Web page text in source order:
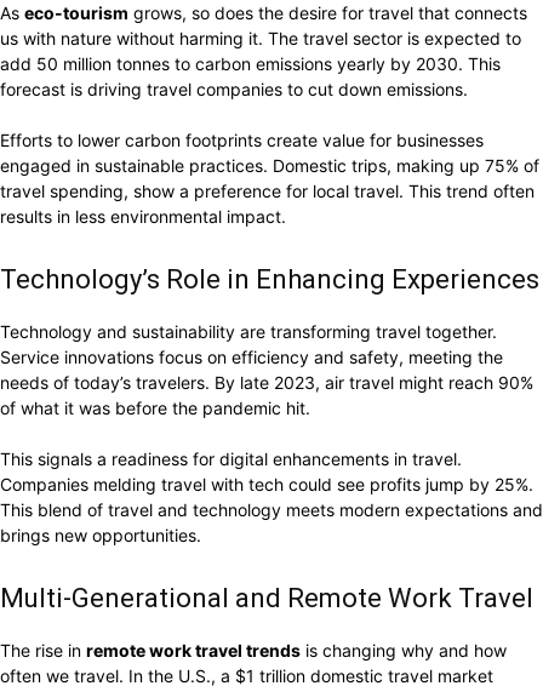
As eco-tourism grows, so does the desire for travel that connects
us with nature without harming it. The travel sector is expected to
add 50 million tonnes to carbon emissions yearly by 2030. This
forecast is driving travel companies to cut down emissions.
Efforts to lower carbon footprints create value for businesses
engaged in sustainable practices. Domestic trips, making up 75% of
travel spending, show a preference for local travel. This trend often
results in less environmental impact.
Technology’s Role in Enhancing Experiences
Technology and sustainability are transforming travel together.
Service innovations focus on efficiency and safety, meeting the
needs of today’s travelers. By late 2023, air travel might reach 90%
of what it was before the pandemic hit.
This signals a readiness for digital enhancements in travel.
Companies melding travel with tech could see profits jump by 25%.
This blend of travel and technology meets modern expectations and
brings new opportunities.
Multi-Generational and Remote Work Travel
The rise in remote work travel trends is changing why and how
often we travel. In the U.S., a $1 trillion domestic travel market